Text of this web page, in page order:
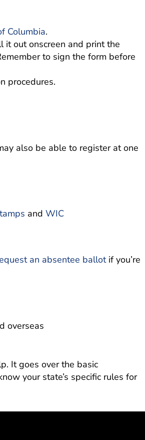
Columbia.
it out onscreen and print the
to sign the form before
procedures.
also be able to register at one
and WIC
an absentee ballotif you’re
overseas
It goes over the basic
your state’s specific rules for